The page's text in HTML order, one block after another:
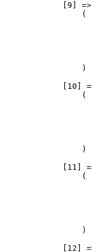
[9]
                (
                )
[10]
                (
                )
[11]
                (
                )
[12]